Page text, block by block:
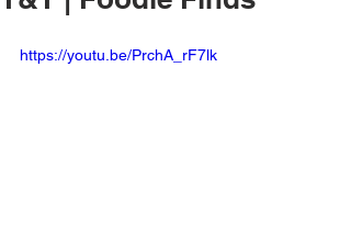
https://youtu.be/PrchA_rF7lk